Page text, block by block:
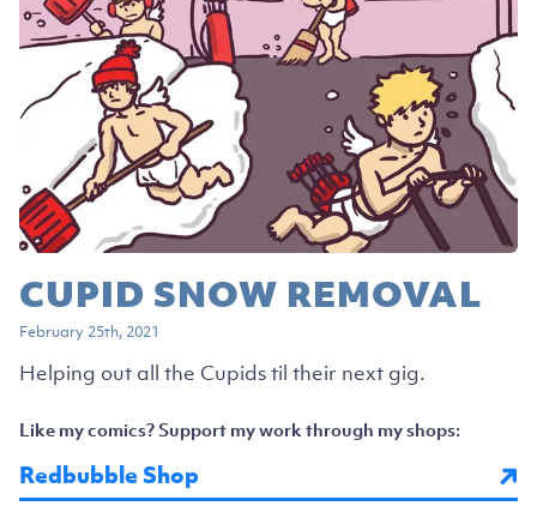
CUPID SNOW REMOVAL
February 25th, 2021
Helping out all the Cupids til their next gig.
Like my comics? Support my work through my shops:
Redbubble Shop